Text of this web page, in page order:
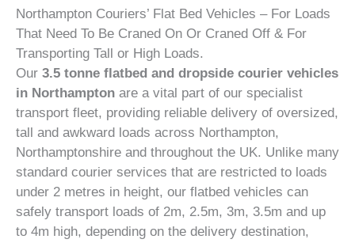
Northampton Couriers’ Flat Bed Vehicles – For Loads
That Need To Be Craned On Or Craned Off & For
Transporting Tall or High Loads.
Our 3.5 tonne flatbed and dropside courier vehicles
in Northampton are a vital part of our specialist
transport fleet, providing reliable delivery of oversized,
tall and awkward loads across Northampton,
Northamptonshire and throughout the UK. Unlike many
standard courier services that are restricted to loads
under 2 metres in height, our flatbed vehicles can
safely transport loads of 2m, 2.5m, 3m, 3.5m and up
to 4m high, depending on the delivery destination,